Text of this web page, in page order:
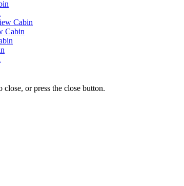
Cabin
or press the close button.